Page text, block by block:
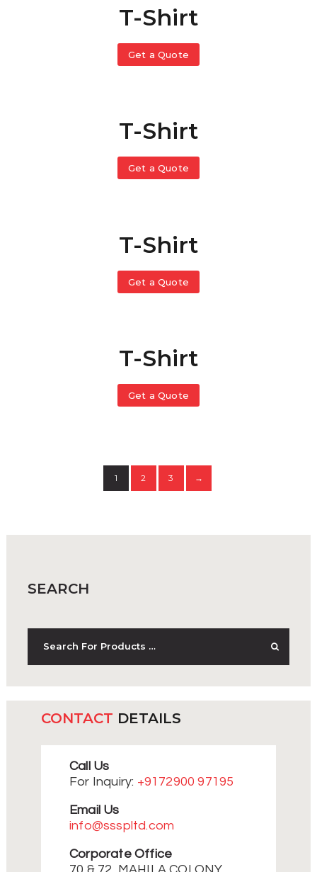
T-Shirt
Get a Quote
T-Shirt
Get a Quote
T-Shirt
Get a Quote
T-Shirt
Get a Quote
1 2 3 →
SEARCH
CONTACT DETAILS
Call Us
For Inquiry: +9172900 97195
Email Us
info@ssspltd.com
Corporate Office